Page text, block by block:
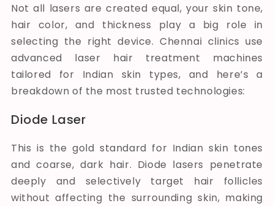
Not all lasers are created equal, your skin tone,
hair color, and thickness play a big role in
selecting the right device. Chennai clinics use
advanced laser hair treatment machines
tailored for Indian skin types, and here’s a
breakdown of the most trusted technologies:
Diode Laser
This is the gold standard for Indian skin tones
and coarse, dark hair. Diode lasers penetrate
deeply and selectively target hair follicles
without affecting the surrounding skin, making